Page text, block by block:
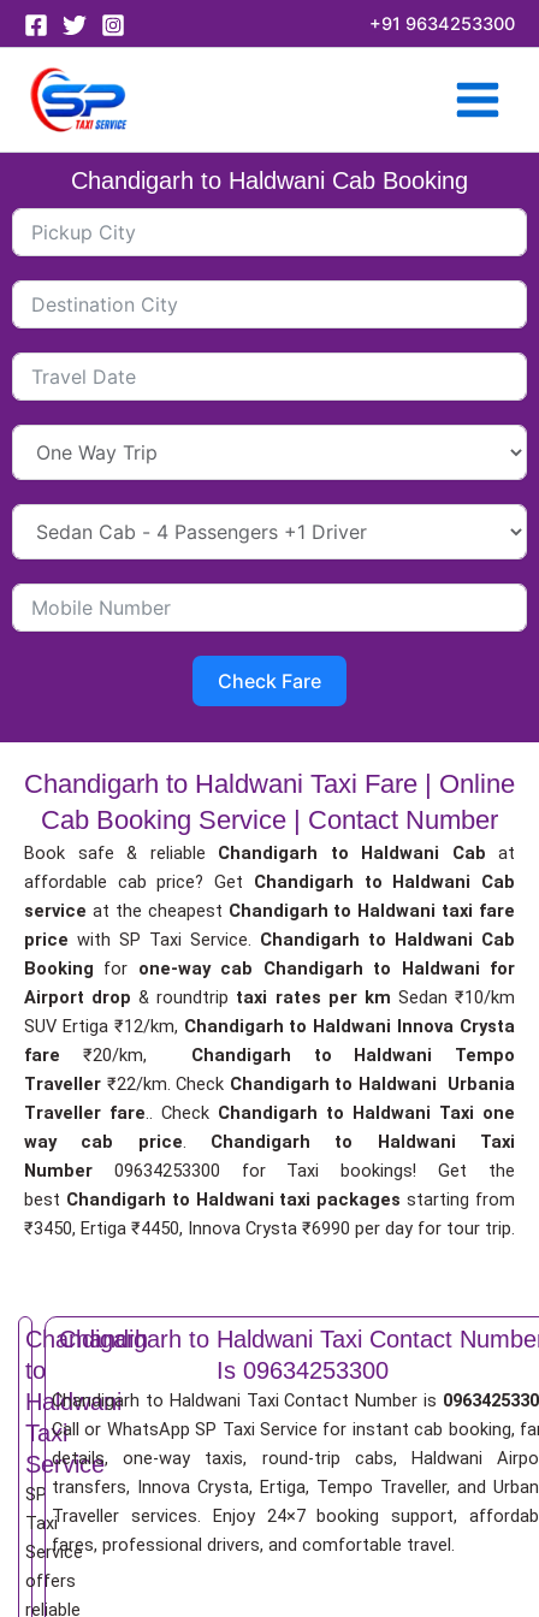
Skip
to
content
+91 9634253300
Chandigarh to Haldwani Cab Booking
Check Fare
Chandigarh to Haldwani Taxi Fare | Online
Cab Booking Service | Contact Number
Book safe & reliable Chandigarh to Haldwani Cab at
affordable cab price? Get Chandigarh to Haldwani Cab
service at the cheapest Chandigarh to Haldwani taxi fare
price with SP Taxi Service. Chandigarh to Haldwani Cab
Booking for one-way cab
Chandigarh to Haldwani for
Airport drop& roundtrip taxi rates per km Sedan ₹10/km
SUV Ertiga ₹12/km, Chandigarh to Haldwani Innova Crysta
fare ₹20/km, Chandigarh to Haldwani Tempo
Traveller ₹22/km. Check Chandigarh to Haldwani Urbania
Traveller fare.. Check Chandigarh to Haldwani Taxi one
way cab price. Chandigarh to Haldwani Taxi
Number 09634253300 for Taxi bookings! Get the
best Chandigarh to Haldwani taxi packages starting from
₹3450, Ertiga ₹4450, Innova Crysta ₹6990 per day for tour trip.
Chandigarh
to
Haldwani
Taxi
Service
SP
Taxi
Service
offers
reliable
Chandigarh to Haldwani Taxi Contact
Is 09634253300
Chandigarh to Haldwani Taxi Contact Number is
Call or WhatsApp SP Taxi Service for instant cab booking,
details, one-way taxis, round-trip cabs, Haldwani
transfers, Innova Crysta, Ertiga, Tempo Traveller, and
Traveller services. Enjoy 24×7 booking support,
fares, professional drivers, and comfortable travel.